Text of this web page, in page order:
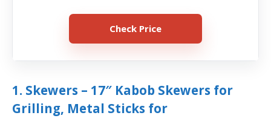
Check Price
1. Skewers – 17″ Kabob Skewers for
Grilling, Metal Sticks for